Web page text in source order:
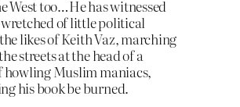
West too…He has witnessed
of little political
likes of Keith Vaz, marching
streets at the head of a
howling Muslim maniacs,
his book be burned.